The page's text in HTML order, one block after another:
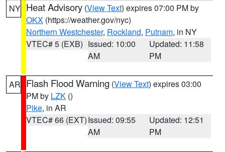
NY Heat Advisory (View Text) expires 07:00 PM by
OKX (https://weather.gov/nyc)
Northern Westchester, Rockland, Putnam, in NY
VTEC# 5 (EXB) Issued: 10:00
AM
Updated: 11:58
PM
AR Flash Flood Warning (View Text) expires 03:00
PM by LZK ()
Pike, in AR
VTEC# 66 (EXT)Issued: 09:55
AM
Updated: 12:51
PM